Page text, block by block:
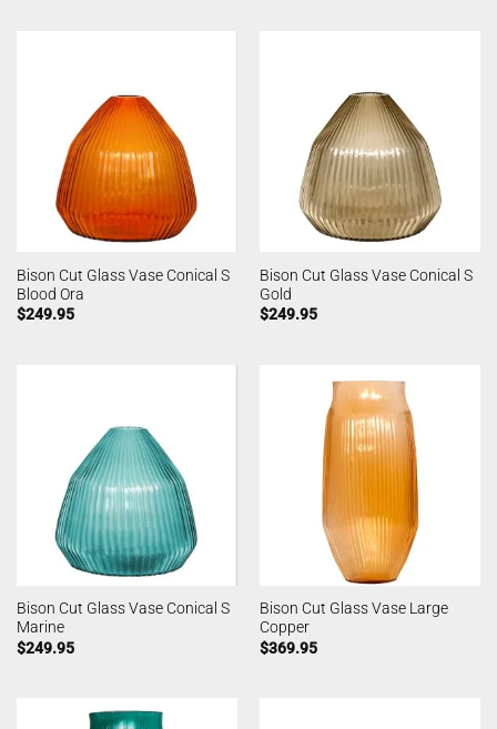
Bison Cut Glass Vase Conical S
Blood Ora
$249.95
Bison Cut Glass Vase Conical S
Gold
$249.95
Bison Cut Glass Vase Conical S
Marine
$249.95
Bison Cut Glass Vase Large
Copper
$369.95